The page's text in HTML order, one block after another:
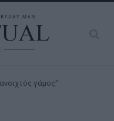
γάμος"